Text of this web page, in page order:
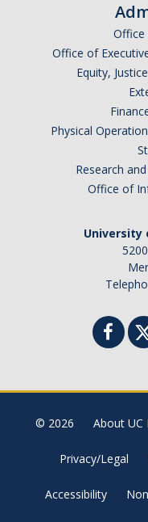
SNS Newsletter
Campus Links
Campus Map &
Academic Calendar
DIRECTORY
Office
Office of
Equity,
Physical
Research
Office of
University
© 2026 About UC
Privacy/Legal
Accessibility